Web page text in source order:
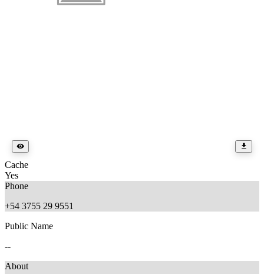
Cache
Yes
Phone
+54 3755 29 9551
Public Name
--
About